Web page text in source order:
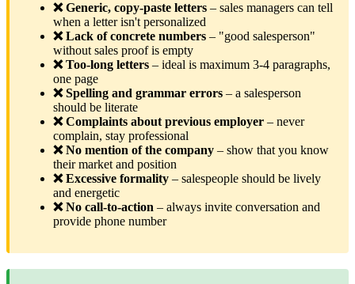
❌ Generic, copy-paste letters – sales managers can tell
when a letter isn't personalized
❌ Lack of concrete numbers – "good salesperson"
without sales proof is empty
❌ Too-long letters – ideal is maximum 3-4 paragraphs,
one page
❌ Spelling and grammar errors – a salesperson
should be literate
❌ Complaints about previous employer – never
complain, stay professional
❌ No mention of the company – show that you know
their market and position
❌ Excessive formality – salespeople should be lively
and energetic
❌ No call-to-action – always invite conversation and
provide phone number